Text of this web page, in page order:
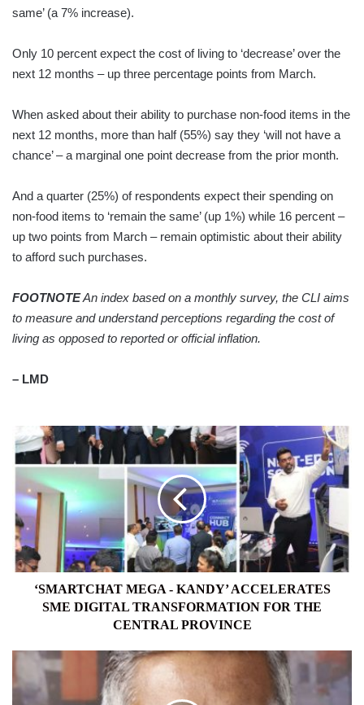
same’ (a 7% increase).
Only 10 percent expect the cost of living to ‘decrease’ over the
next 12 months – up three percentage points from March.
When asked about their ability to purchase non-food items in the
next 12 months, more than half (55%) say they ‘will not have a
chance’ – a marginal one point decrease from the prior month.
And a quarter (25%) of respondents expect their spending on
non-food items to ‘remain the same’ (up 1%) while 16 percent –
up two points from March – remain optimistic about their ability
to afford such purchases.
FOOTNOTEAn index based on a monthly survey, the CLI aims
to measure and understand perceptions regarding the cost of
living as opposed to reported or official inflation.
– LMD
‘SMARTCHAT
MEGA
KANDY’
ACCELERATES
SME
DIGITAL
TRANSFORMATION
FOR
CENTRAL
‘SMARTCHAT MEGA - KANDY’ ACCELERATES
SME DIGITAL TRANSFORMATION FOR THE
CENTRAL PROVINCE
THE
SUPPLY
CHAIN